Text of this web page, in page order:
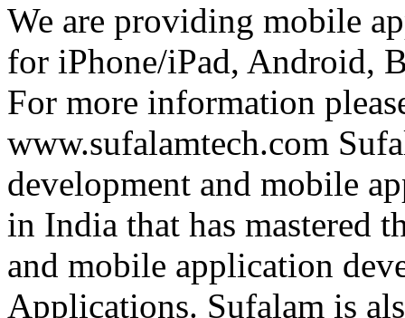
We are providing mobile
for iPhone/iPad, Android,
For more information
www.sufalamtech.com
development and mobile
in India that has mastered
and mobile application
Applications. Sufalam is